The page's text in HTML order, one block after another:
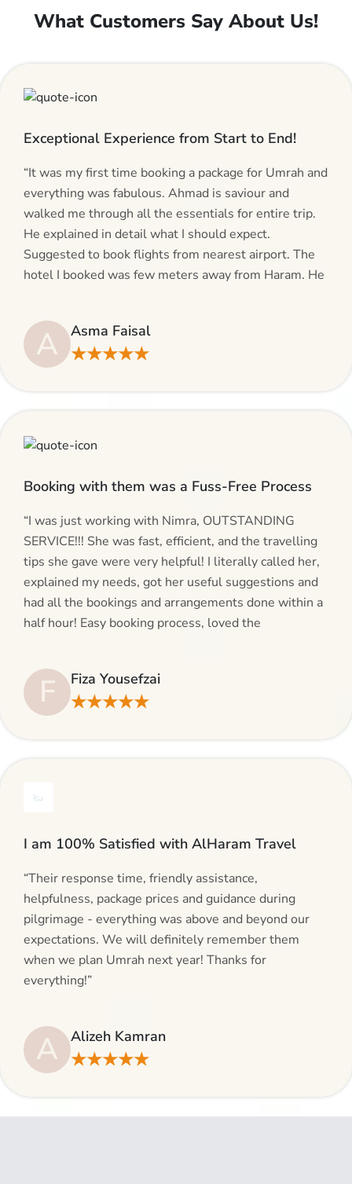
What Customers Say About Us!
Exceptional Experience from Start to End!
“It was my first time booking a package for Umrah and
everything was fabulous. Ahmad is saviour and
walked me through all the essentials for entire trip.
He explained in detail what I should expect.
Suggested to book flights from nearest airport. The
hotel I booked was few meters away from Haram. He
hassles. If you are planning your Umrah journey,
making bookings and looking for superb services, do
give AlHaram Travel a try.”
A Asma Faisal
★★★★★
Booking with them was a Fuss-Free Process
“I was just working with Nimra, OUTSTANDING
SERVICE!!! She was fast, efficient, and the travelling
tips she gave were very helpful! I literally called her,
explained my needs, got her useful suggestions and
had all the bookings and arrangements done within a
half hour! Easy booking process, loved the
F Fiza Yousefzai
★★★★★
I am 100% Satisfied with AlHaram Travel
“Their response time, friendly assistance,
helpfulness, package prices and guidance during
pilgrimage - everything was above and beyond our
expectations. We will definitely remember them
when we plan Umrah next year! Thanks for
everything!”
A Alizeh Kamran
★★★★★